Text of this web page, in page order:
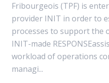
Fribourgeois (TPF) is
provider INIT in order to
processes to support the
INIT-made
workload of operations
managi...